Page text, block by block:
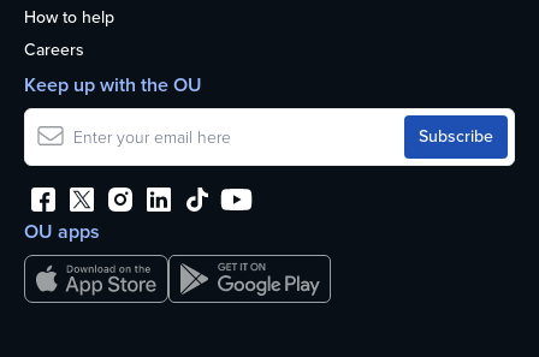
How to help
Careers
OU apps
Keep up with the OU